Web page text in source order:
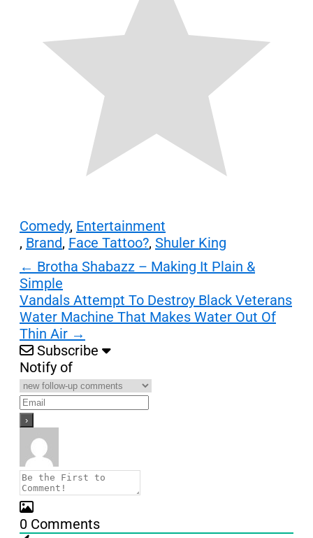
Comedy, Entertainment
, Brand, Face Tattoo?, Shuler King
Post
navigation
← Brotha Shabazz – Making It Plain &
Simple
Vandals Attempt To Destroy Black Veterans
Water Machine That Makes Water Out Of
Thin Air →
Subscribe
Notify of
0 Comments